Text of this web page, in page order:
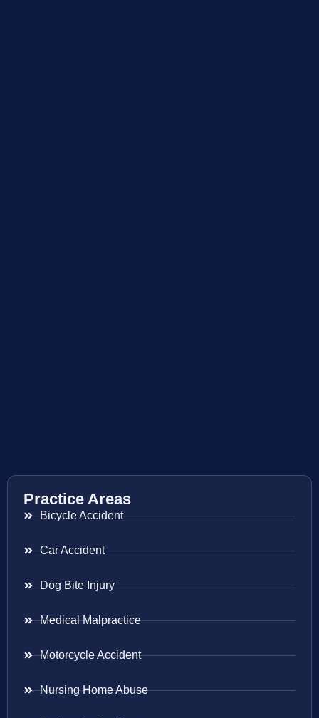
Practice Areas
Bicycle Accident
Car Accident
Dog Bite Injury
Medical Malpractice
Motorcycle Accident
Nursing Home Abuse